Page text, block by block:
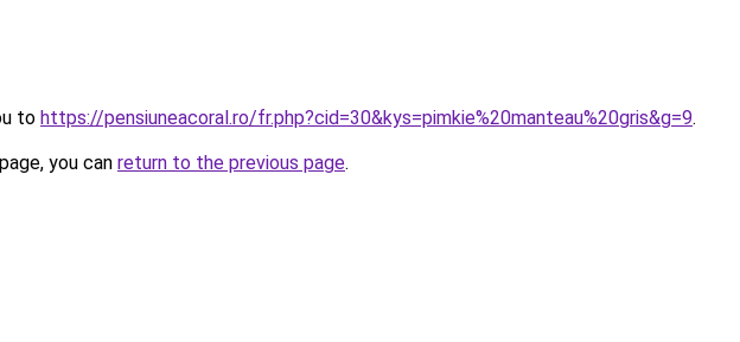
to https://pensiuneacoral.ro/fr.php?cid=30&kys=pimkie%20manteau%20gris&g=9.
you can return to the previous page.